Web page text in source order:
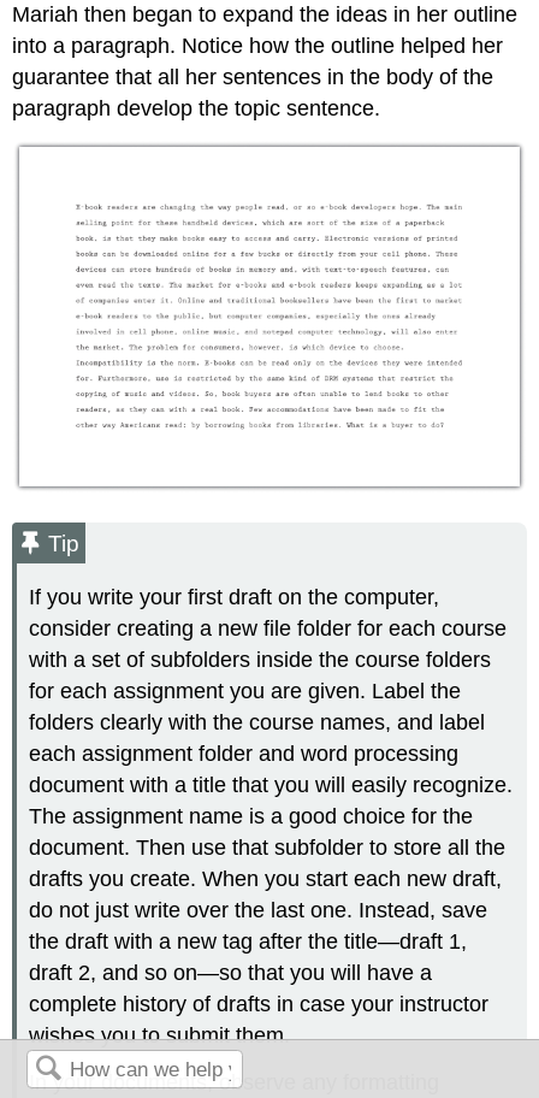
Mariah then began to expand the ideas in her outline
into a paragraph. Notice how the outline helped her
guarantee that all her sentences in the body of the
paragraph develop the topic sentence.
Tip
If you write your first draft on the computer,
consider creating a new file folder for each course
with a set of subfolders inside the course folders
for each assignment you are given. Label the
folders clearly with the course names, and label
each assignment folder and word processing
document with a title that you will easily recognize.
The assignment name is a good choice for the
document. Then use that subfolder to store all the
drafts you create. When you start each new draft,
do not just write over the last one. Instead, save
the draft with a new tag after the title—draft 1,
draft 2, and so on—so that you will have a
complete history of drafts in case your instructor
wishes you to submit them.
In your documents, observe any formatting